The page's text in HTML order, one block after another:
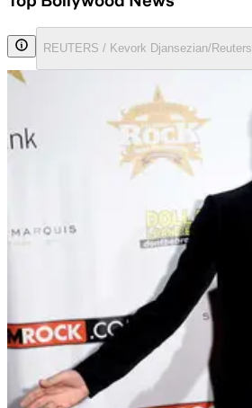
REUTERS / Kevork Djansezian/Reuters